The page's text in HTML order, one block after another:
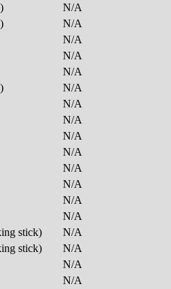
N/A
N/A
N/A
N/A
N/A
N/A
N/A
N/A
N/A
N/A
N/A
N/A
N/A
N/A
stick) N/A
stick) N/A
N/A
N/A